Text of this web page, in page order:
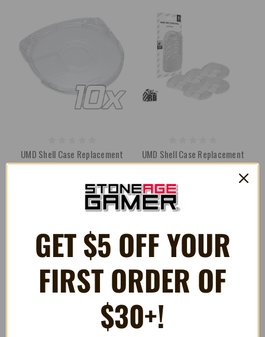
UMD Shell Case Replacement
for PSP (10-Pack)
UMD Shell Case Replacement
for PSP (5-Pack) - RepairBox
GET $5 OFF YOUR
FIRST ORDER OF
$30+!